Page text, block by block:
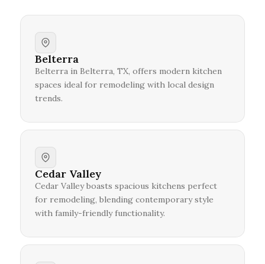
Belterra
Belterra in Belterra, TX, offers modern kitchen
spaces ideal for remodeling with local design
trends.
Cedar Valley
Cedar Valley boasts spacious kitchens perfect
for remodeling, blending contemporary style
with family-friendly functionality.